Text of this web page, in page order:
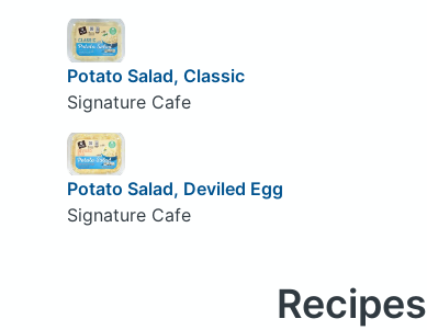
Potato Salad, Classic
Signature Cafe
Potato Salad, Deviled Egg
Signature Cafe
Recipes